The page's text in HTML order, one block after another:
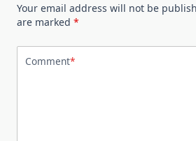
Your email address will not be
are marked *
Comment*